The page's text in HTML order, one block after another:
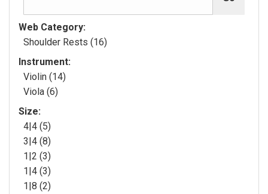
Web Category:
Shoulder Rests (16)
Instrument:
Violin (14)
Viola (6)
Size:
4|4 (5)
3|4 (8)
1|2 (3)
1|4 (3)
1|8 (2)